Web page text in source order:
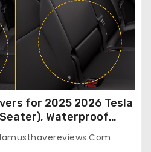
for 2025 2026 Tesla
Waterproof
OEM Style Full
Compatible – Red